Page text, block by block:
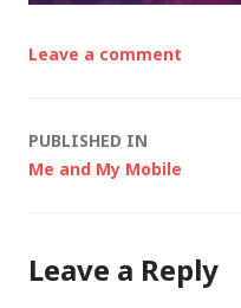
Leave a comment
Post
PUBLISHED IN
Me and My Mobile
Leave a Reply